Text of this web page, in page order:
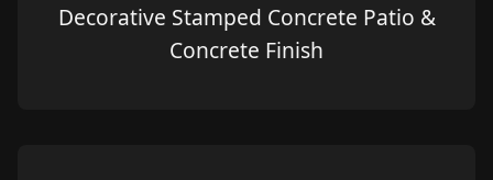
Decorative Stamped Concrete Patio &
Concrete Finish